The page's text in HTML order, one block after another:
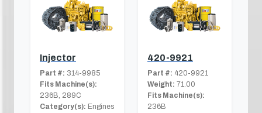
Injector
Part #: 314-9985
Fits Machine(s):
236B, 289C
Category(s): Engines
420-9921
Part #: 420-9921
Weight: 71.00
Fits Machine(s):
236B